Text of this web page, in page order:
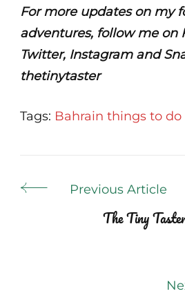
For more updates on my
adventures, follow me on
Twitter, Instagram and
thetinytaster
Tags: Bahrain things to do
Post
Navigation
Previous Article
The Tiny